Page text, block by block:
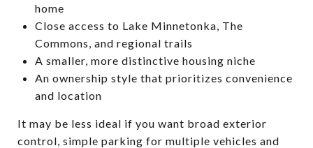
home
Close access to Lake Minnetonka, The
Commons, and regional trails
A smaller, more distinctive housing niche
An ownership style that prioritizes convenience
and location
It may be less ideal if you want broad exterior
control, simple parking for multiple vehicles and